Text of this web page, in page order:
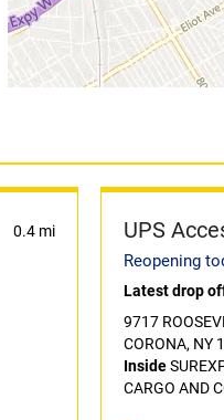
0.4 mi UPS
Reopening
Latest drop
9717
CORONA, NY
Inside
CARGO AND